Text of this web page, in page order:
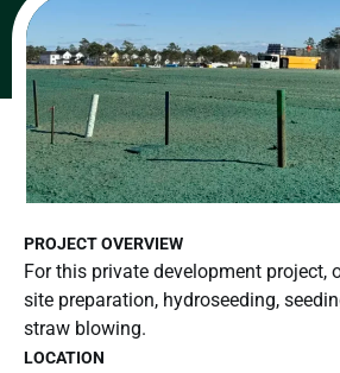
PROJECT OVERVIEW
For this private development project,
site preparation, hydroseeding,
straw blowing.
LOCATION